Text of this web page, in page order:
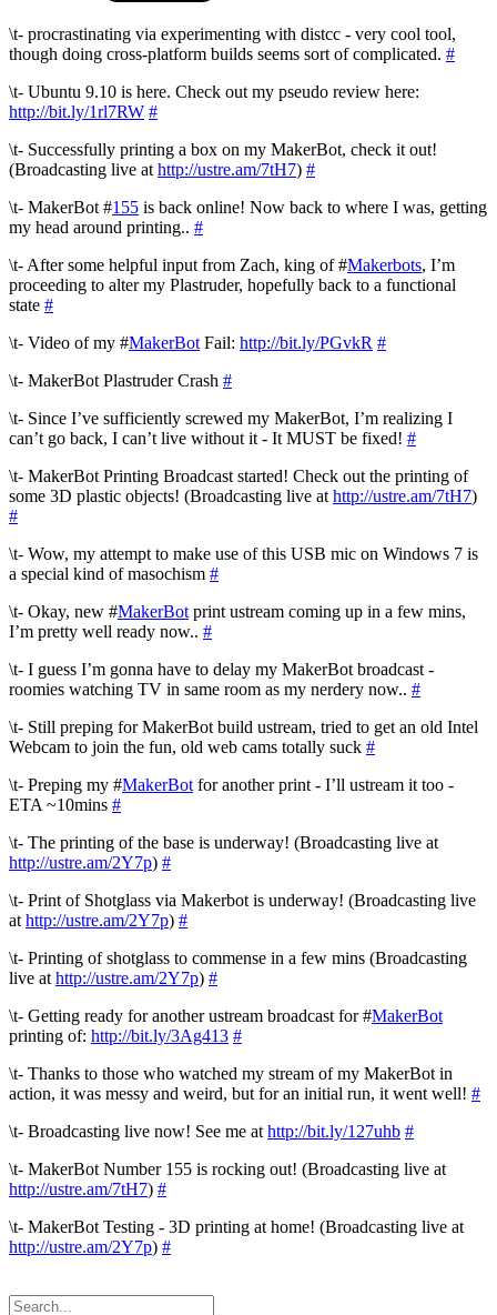
\t- procrastinating via experimenting with distcc - very cool tool,
though doing cross-platform builds seems sort of complicated. #
\t- Ubuntu 9.10 is here. Check out my pseudo review here:
http://bit.ly/1rl7RW #
\t- Successfully printing a box on my MakerBot, check it out!
(Broadcasting live at http://ustre.am/7tH7) #
\t- MakerBot #155 is back online! Now back to where I was, getting
my head around printing.. #
\t- After some helpful input from Zach, king of #Makerbots, I’m
proceeding to alter my Plastruder, hopefully back to a functional
state #
\t- Video of my #MakerBot Fail: http://bit.ly/PGvkR #
\t- MakerBot Plastruder Crash #
\t- Since I’ve sufficiently screwed my MakerBot, I’m realizing I
can’t go back, I can’t live without it - It MUST be fixed! #
\t- MakerBot Printing Broadcast started! Check out the printing of
some 3D plastic objects! (Broadcasting live at http://ustre.am/7tH7)
#
\t- Wow, my attempt to make use of this USB mic on Windows 7 is
a special kind of masochism #
\t- Okay, new #MakerBot print ustream coming up in a few mins,
I’m pretty well ready now.. #
\t- I guess I’m gonna have to delay my MakerBot broadcast -
roomies watching TV in same room as my nerdery now.. #
\t- Still preping for MakerBot build ustream, tried to get an old Intel
Webcam to join the fun, old web cams totally suck #
\t- Preping my #MakerBot for another print - I’ll ustream it too -
ETA ~10mins #
\t- The printing of the base is underway! (Broadcasting live at
http://ustre.am/2Y7p) #
\t- Print of Shotglass via Makerbot is underway! (Broadcasting live
at http://ustre.am/2Y7p) #
\t- Printing of shotglass to commense in a few mins (Broadcasting
live at http://ustre.am/2Y7p) #
\t- Getting ready for another ustream broadcast for #MakerBot
printing of: http://bit.ly/3Ag413 #
\t- Thanks to those who watched my stream of my MakerBot in
action, it was messy and weird, but for an initial run, it went well! #
\t- Broadcasting live now! See me at http://bit.ly/127uhb #
\t- MakerBot Number 155 is rocking out! (Broadcasting live at
http://ustre.am/7tH7) #
\t- MakerBot Testing - 3D printing at home! (Broadcasting live at
http://ustre.am/2Y7p) #